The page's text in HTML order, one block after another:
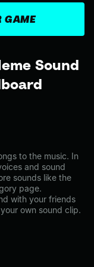
Sound
to the music. In
and sound
sounds like the
page.
with your friends
own sound clip.
GAME